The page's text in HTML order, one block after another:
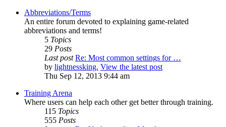
Abbreviations/Terms
An entire forum devoted to explaining game-related
abbreviations and terms!
5 Topics
29 Posts
Last post Re: Most common settings for …
by lightnessking. View the latest post
Thu Sep 12, 2013 9:44 am
Training Arena
Where users can help each other get better through training.
115 Topics
555 Posts